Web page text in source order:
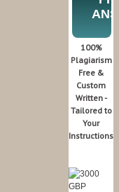
100%
Plagiarism
Free &
Custom
Written -
Tailored to
Your
Instructions